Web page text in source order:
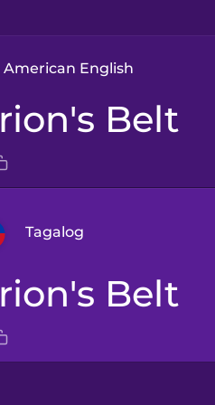
American English
Orion's Belt
Tagalog
Arabic
Orion's Belt